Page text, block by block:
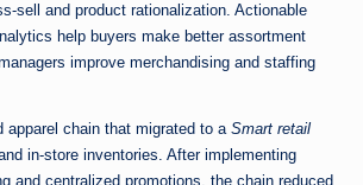
sell and product rationalization. Actionable
help buyers make better assortment
improve merchandising and staffing
apparel chain that migrated to a Smart retail
in-store inventories. After implementing
and centralized promotions, the chain reduced